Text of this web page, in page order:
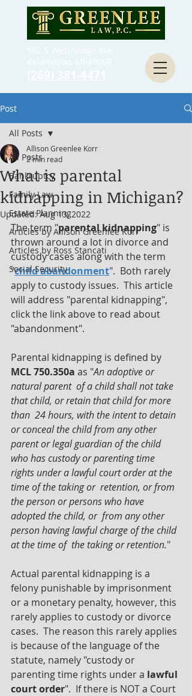
Post
All Posts
Bankruptcy
Family Law
Estate Planning
Articles by Allison Greenlee Korr
Articles by Ross Stancati
Social Security
All Posts
What is parental
kidnapping in Michigan?
Allison Greenlee Korr
2 min read
Updated:Aug 13, 2022
The term "parental kidnapping" is
thrown around a lot in divorce and
custody cases along with the term
"child abandonment".  Both rarely
apply to custody issues.  This article
will address "parental kidnapping",
click the link above to read about
"abandonment".
Parental kidnapping is defined by
MCL 750.350a as "An adoptive or
natural parent  of a child shall not take
that child, or retain that child for more
than  24 hours, with the intent to detain
or conceal the child from any other
parent or legal guardian of the child
who has custody or parenting time
rights under a lawful court order at the
time of the taking or  retention, or from
the person or persons who have
adopted the child, or  from any other
person having lawful charge of the child
at the time of  the taking or retention."
Actual parental kidnapping is a
felony punishable by imprisonment
or a monetary penalty, however, this
rarely applies to custody or divorce
cases.  The reason this rarely applies
is because of the language of the
statute, namely "custody or
parenting time rights under a lawful
court order".  If there is NOT a Court